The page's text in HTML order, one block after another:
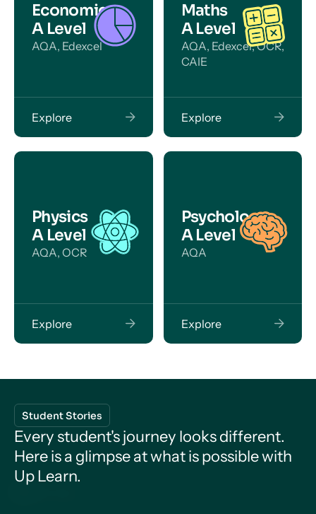
Economics
A Level
AQA, Edexcel
Explore
Maths
A Level
AQA, Edexcel, OCR,
CAIE
Explore
Physics
A Level
AQA, OCR
Explore
Psychology
A Level
AQA
Explore
Student Stories
Every student's journey looks different.
Here is a glimpse at what is possible with
Up Learn.